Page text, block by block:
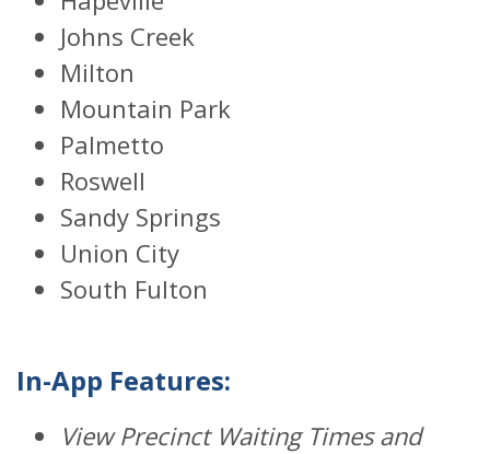
Johns Creek
Milton
Mountain Park
Palmetto
Roswell
Sandy Springs
Union City
South Fulton
In-App Features:
View Precinct Waiting Times and